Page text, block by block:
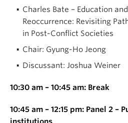
Charles Bate – Education
Reoccurrence: Revisiting
in Post-Conflict Societies
Chair: Gyung-Ho Jeong
Discussant: Joshua Weiner
10:30 am – 10:45 am: Break
10:45 am – 12:15 pm: Panel 2 –